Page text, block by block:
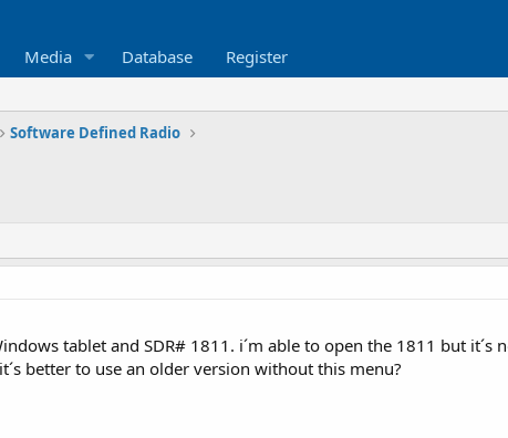
Media Database Register
Software Defined Radio
tablet and SDR# 1811. i´m able to open the 1811 but
better to use an older version without this menu?